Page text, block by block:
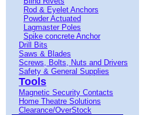
Rod & Eyelet Anchors
Powder Actuated
Lagmaster Poles
Spike concrete Anchor
Drill Bits
Saws & Blades
Screws, Bolts, Nuts and Drivers
Safety & General Supplies
Tools
Magnetic Security Contacts
Home Theatre Solutions
Clearance/OverStock